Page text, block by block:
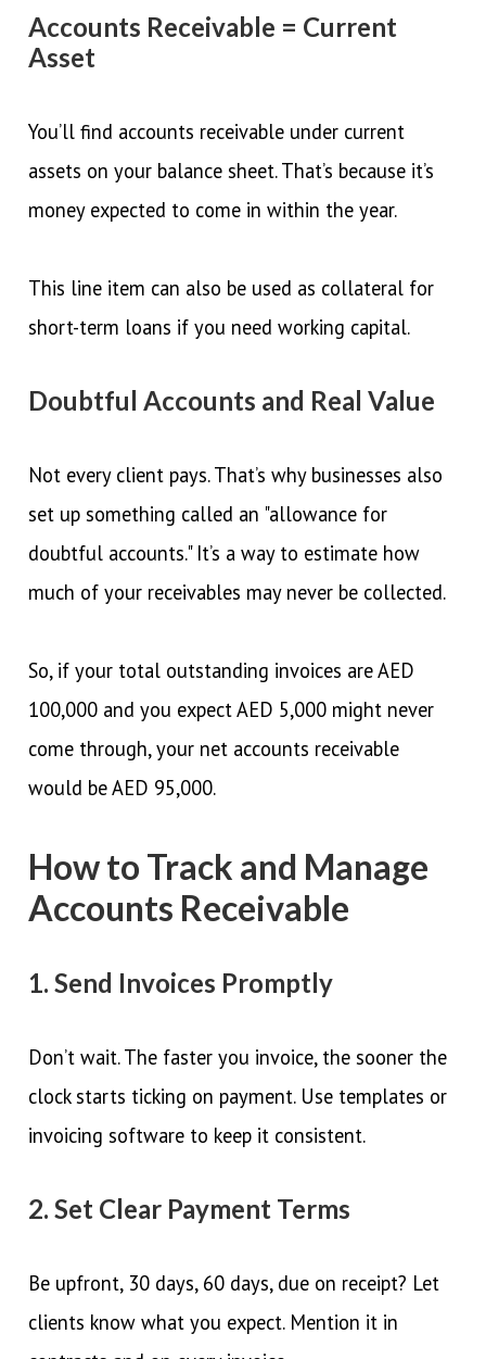
Accounts Receivable = Current
Asset
You’ll find accounts receivable under current
assets on your balance sheet. That’s because it’s
money expected to come in within the year.
This line item can also be used as collateral for
short-term loans if you need working capital.
Doubtful Accounts and Real Value
Not every client pays. That’s why businesses also
set up something called an "allowance for
doubtful accounts." It’s a way to estimate how
much of your receivables may never be collected.
So, if your total outstanding invoices are AED
100,000 and you expect AED 5,000 might never
come through, your net accounts receivable
would be AED 95,000.
How to Track and Manage
Accounts Receivable
1. Send Invoices Promptly
Don’t wait. The faster you invoice, the sooner the
clock starts ticking on payment. Use templates or
invoicing software to keep it consistent.
2. Set Clear Payment Terms
Be upfront, 30 days, 60 days, due on receipt? Let
clients know what you expect. Mention it in